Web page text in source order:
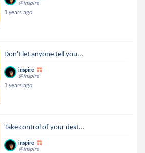
@inspire
3 years ago
Don't let anyone tell you...
inspire
@inspire
3 years ago
Take control of your dest...
inspire
@inspire